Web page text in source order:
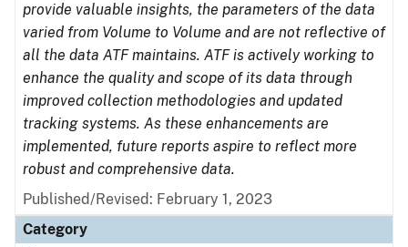
provide valuable insights, the parameters of the data
varied from Volume to Volume and are not reflective of
all the data ATF maintains. ATF is actively working to
enhance the quality and scope of its data through
improved collection methodologies and updated
tracking systems. As these enhancements are
implemented, future reports aspire to reflect more
robust and comprehensive data.
Published/Revised: February 1, 2023
Category